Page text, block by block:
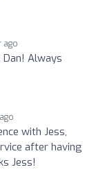
ago
Dan! Always
with Jess,
after having
Jess!